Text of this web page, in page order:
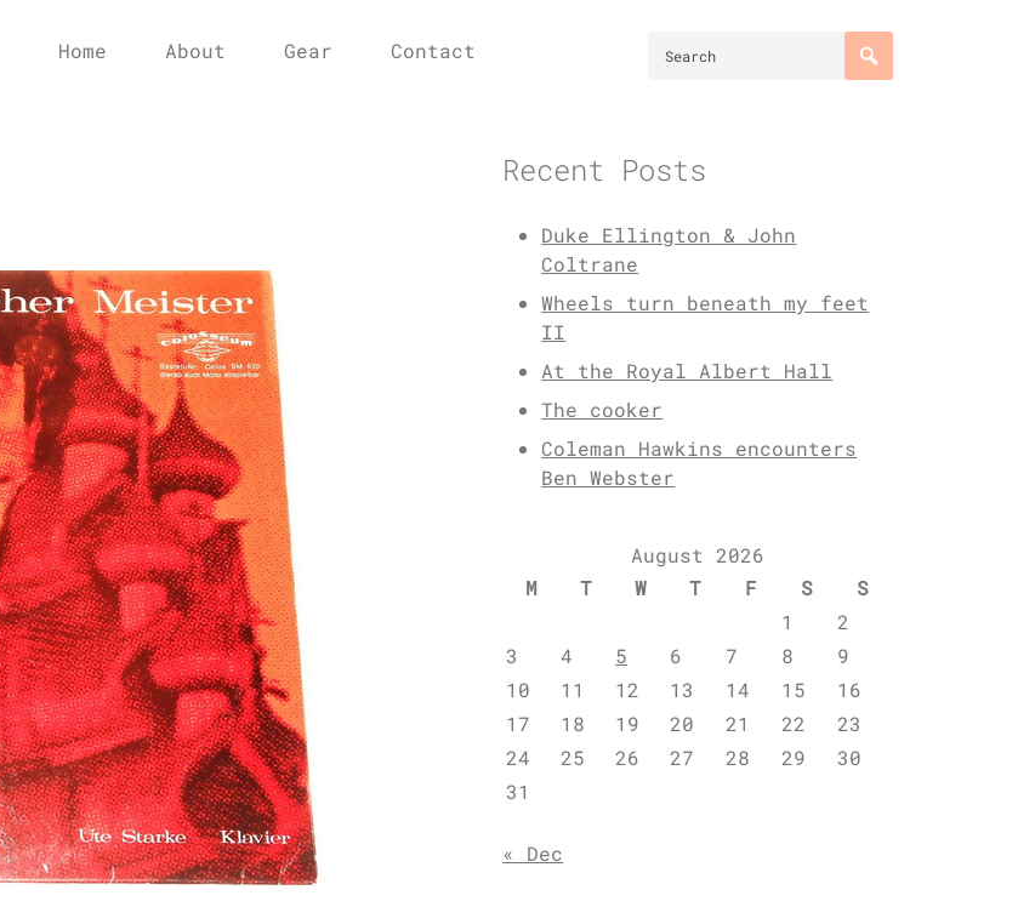
Home About Gear Contact
Recent Posts
Duke Ellington & John
Coltrane
Wheels turn beneath my feet
II
At the Royal Albert Hall
The cooker
Coleman Hawkins encounters
Ben Webster
August 2026
M
T W T F S
S
1
2
3
4 5 6 7 8
9
10
11 12 13 14 15
16
17
18 19 20 21 22
23
24
25 26 27 28 29
30
31
« Dec